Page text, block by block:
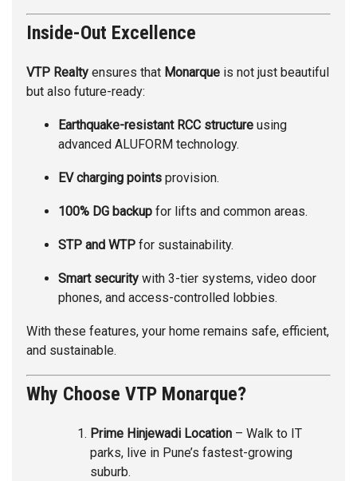
Inside-Out Excellence
VTP Realty ensures that Monarque is not just beautiful
but also future-ready:
Earthquake-resistant RCC structure using
advanced ALUFORM technology.
EV charging points provision.
100% DG backup for lifts and common areas.
STP and WTP for sustainability.
Smart security with 3-tier systems, video door
phones, and access-controlled lobbies.
With these features, your home remains safe, efficient,
and sustainable.
Why Choose VTP Monarque?
Prime Hinjewadi Location – Walk to IT
parks, live in Pune’s fastest-growing
suburb.